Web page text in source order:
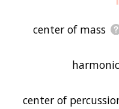
center of mass
center of